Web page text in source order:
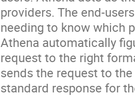
providers. The end-
needing to know which
Athena automatically
request to the right
sends the request to
standard response for